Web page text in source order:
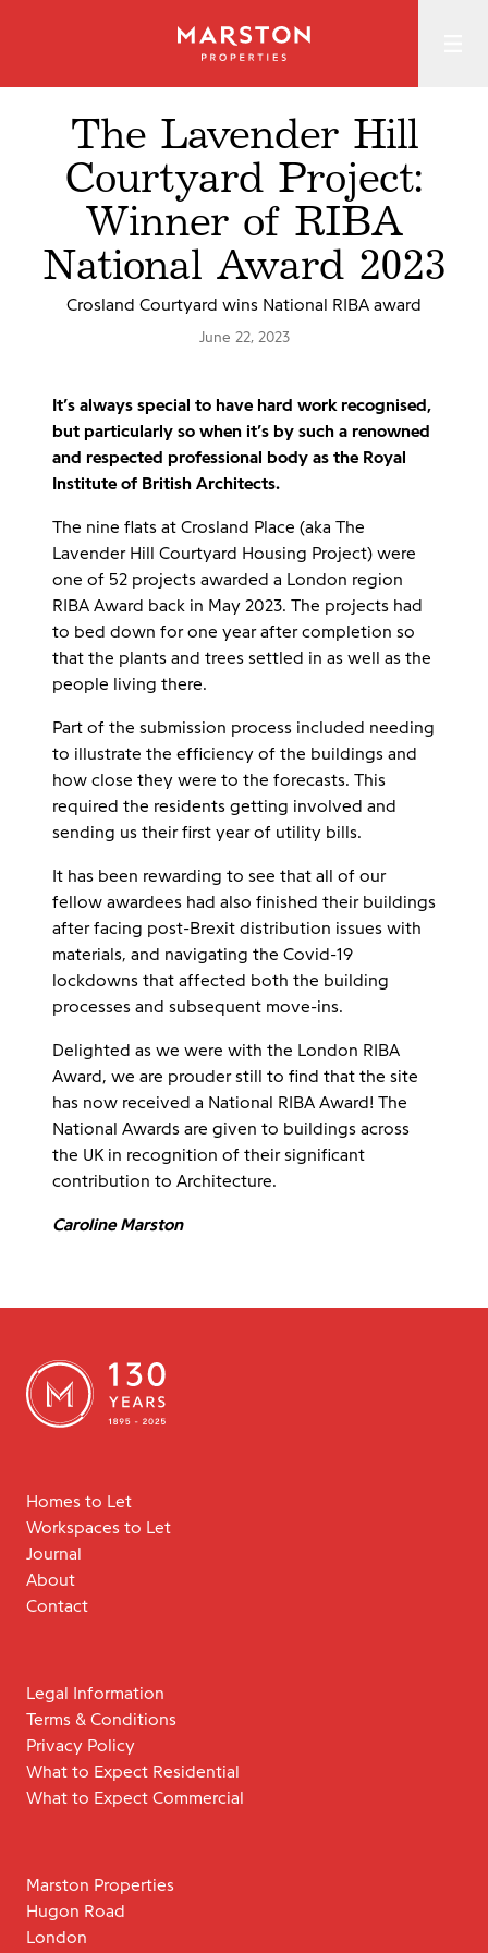
The Lavender Hill
Courtyard Project:
Winner of RIBA
National Award 2023
Crosland Courtyard wins National RIBA award
June 22, 2023
It’s always special to have hard work recognised,
but particularly so when it’s by such a renowned
and respected professional body as the Royal
Institute of British Architects.
The nine flats at Crosland Place (aka The
Lavender Hill Courtyard Housing Project) were
one of 52 projects awarded a London region
RIBA Award back in May 2023. The projects had
to bed down for one year after completion so
that the plants and trees settled in as well as the
people living there.
Part of the submission process included needing
to illustrate the efficiency of the buildings and
how close they were to the forecasts. This
required the residents getting involved and
sending us their first year of utility bills.
It has been rewarding to see that all of our
fellow awardees had also finished their buildings
after facing post-Brexit distribution issues with
materials, and navigating the Covid-19
lockdowns that affected both the building
processes and subsequent move-ins.
Delighted as we were with the London RIBA
Award, we are prouder still to find that the site
has now received a National RIBA Award! The
National Awards are given to buildings across
the UK in recognition of their significant
contribution to Architecture.
Caroline Marston
Homes to Let
Workspaces to Let
Journal
About
Contact
Legal Information
Terms & Conditions
Privacy Policy
What to Expect Residential
What to Expect Commercial
Marston Properties
Hugon Road
London